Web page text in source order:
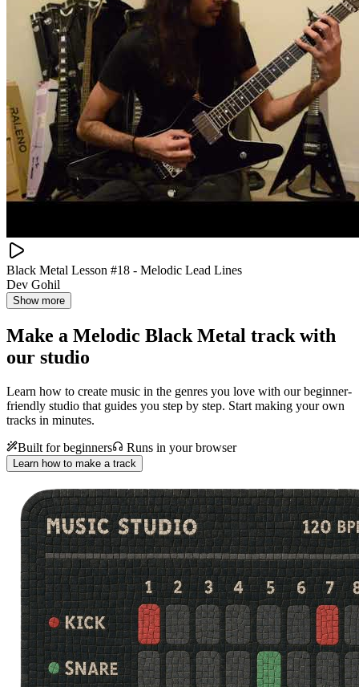
Black Metal Lesson #18 - Melodic Lead Lines
Dev Gohil
Show more
Make a Melodic Black Metal track with
our studio
Learn how to create music in the genres you love with our beginner-
friendly studio that guides you step by step. Start making your own
tracks in minutes.
Built for beginners
Runs in your browser
Learn how to make a track